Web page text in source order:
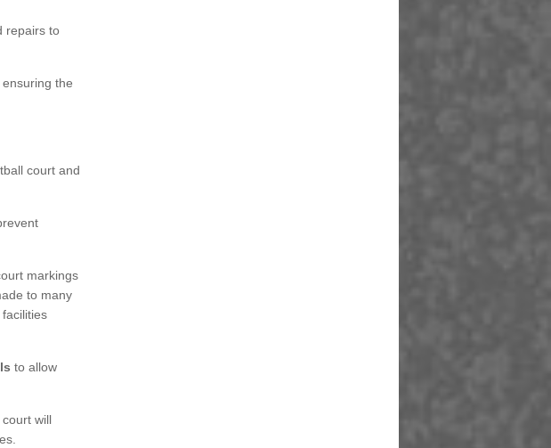
repairs to
the
court and
markings
to many
to allow
will